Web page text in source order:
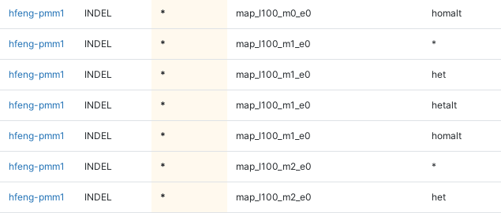
hfeng-pmm1 INDEL * map_l100_m0_e0 homalt
hfeng-pmm1 INDEL * map_l100_m1_e0 *
hfeng-pmm1 INDEL * map_l100_m1_e0 het
hfeng-pmm1 INDEL * map_l100_m1_e0 hetalt
hfeng-pmm1 INDEL * map_l100_m1_e0 homalt
hfeng-pmm1 INDEL * map_l100_m2_e0 *
hfeng-pmm1 INDEL * map_l100_m2_e0 het